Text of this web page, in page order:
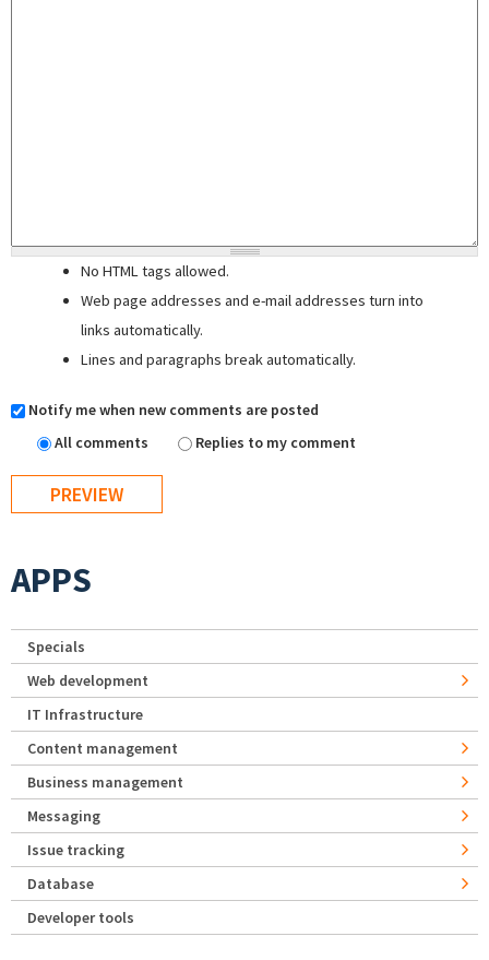
No HTML tags allowed.
Web page addresses and e-mail addresses turn into
links automatically.
Lines and paragraphs break automatically.
Notify me when new comments are posted
All comments
Replies to my comment
APPS
Specials
Web development
IT Infrastructure
Content management
Business management
Messaging
Issue tracking
Database
Developer tools